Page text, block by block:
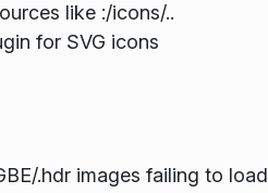
like :/icons/..
for SVG icons
.hdr images failing to load